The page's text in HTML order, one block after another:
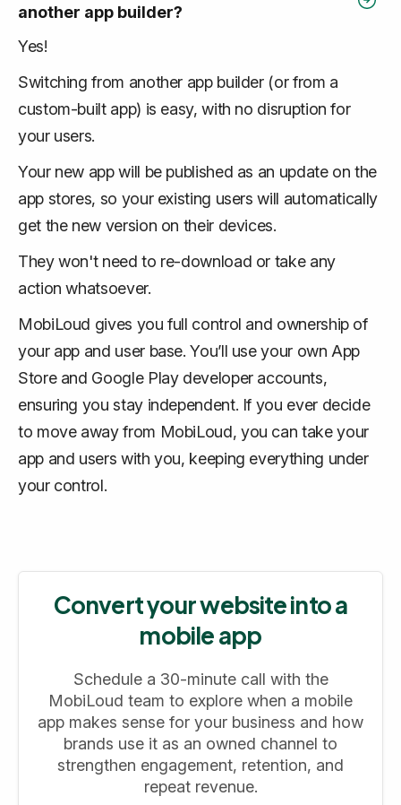
another app builder?
Yes!
Switching from another app builder (or from a
custom-built app) is easy, with no disruption for
your users.
Your new app will be published as an update on the
app stores, so your existing users will automatically
get the new version on their devices.
They won't need to re-download or take any
action whatsoever.
MobiLoud gives you full control and ownership of
your app and user base. You’ll use your own App
Store and Google Play developer accounts,
ensuring you stay independent. If you ever decide
to move away from MobiLoud, you can take your
app and users with you, keeping everything under
your control.
Convert your website into a
mobile app
Schedule a 30-minute call with the
MobiLoud team to explore when a mobile
app makes sense for your business and how
brands use it as an owned channel to
strengthen engagement, retention, and
repeat revenue.